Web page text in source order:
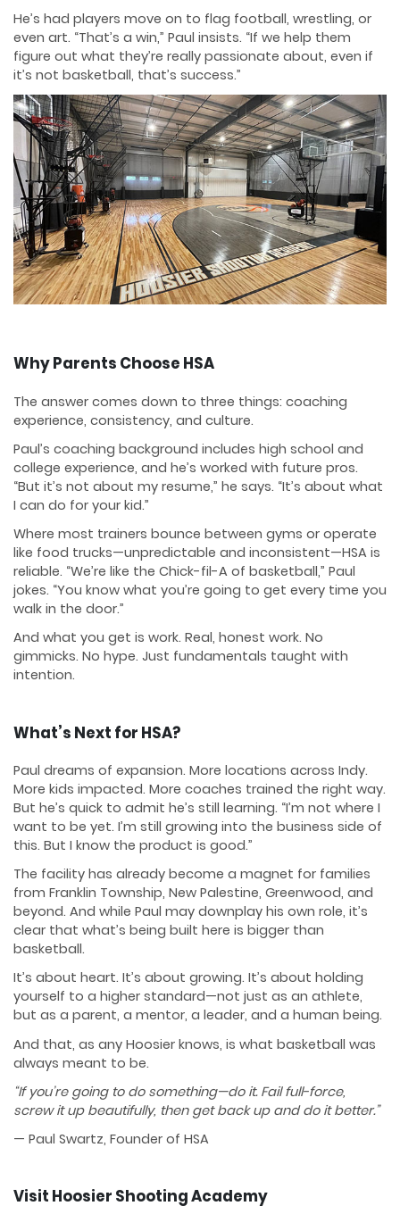
He’s had players move on to flag football, wrestling, or
even art. “That’s a win,” Paul insists. “If we help them
figure out what they’re really passionate about, even if
it’s not basketball, that’s success.”
Why Parents Choose HSA
The answer comes down to three things: coaching
experience, consistency, and culture.
Paul’s coaching background includes high school and
college experience, and he’s worked with future pros.
“But it’s not about my resume,” he says. “It’s about what
I can do for your kid.”
Where most trainers bounce between gyms or operate
like food trucks—unpredictable and inconsistent—HSA is
reliable. “We’re like the Chick-fil-A of basketball,” Paul
jokes. “You know what you’re going to get every time you
walk in the door.”
And what you get is work. Real, honest work. No
gimmicks. No hype. Just fundamentals taught with
intention.
What’s Next for HSA?
Paul dreams of expansion. More locations across Indy.
More kids impacted. More coaches trained the right way.
But he’s quick to admit he’s still learning. “I’m not where I
want to be yet. I’m still growing into the business side of
this. But I know the product is good.”
The facility has already become a magnet for families
from Franklin Township, New Palestine, Greenwood, and
beyond. And while Paul may downplay his own role, it’s
clear that what’s being built here is bigger than
basketball.
It’s about heart. It’s about growing. It’s about holding
yourself to a higher standard—not just as an athlete,
but as a parent, a mentor, a leader, and a human being.
And that, as any Hoosier knows, is what basketball was
always meant to be.
“If you’re going to do something—do it. Fail full-force,
screw it up beautifully, then get back up and do it better.”
— Paul Swartz, Founder of HSA
Visit Hoosier Shooting Academy